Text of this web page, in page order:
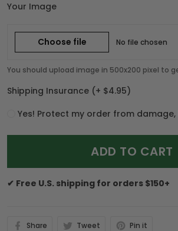
Your Image
Choose file No file chosen
You should upload image in 500x200 pixel to
Shipping Insurance (+ $4.95)
Yes! Protect my order from
ADD TO CART
✔ Free U.S. shipping for orders $150+
Share Tweet Pin it